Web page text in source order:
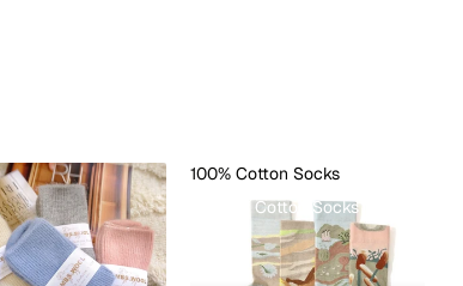
100% Cotton Socks
100% Cotton Socks